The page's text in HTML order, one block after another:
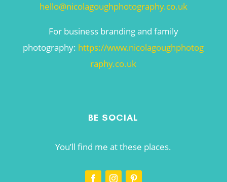
hello@nicolagoughphotography.co.uk
For business branding and family
photography: https://www.nicolagoughphotog
raphy.co.uk
BE SOCIAL
You’ll find me at these places.